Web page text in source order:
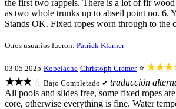
the first two rappels. There is a lot of fir wood
as two whole trunks up to abseil point no. 6.
Stands OK. Fixed ropes worn through to the
Otros usuarios fueron: Patrick Klarner
03.05.2025 Kobelache Christoph Cramer ⭐
★★★ 💧 Bajo Completado ✔ traducción
All pools and slides free, some fixed ropes
core, otherwise everything is fine. Water